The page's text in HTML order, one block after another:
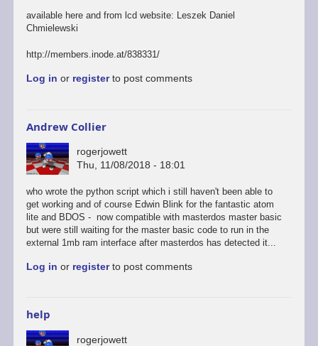
available here and from lcd website: Leszek Daniel
Chmielewski
http://members.inode.at/838331/
Log in or registerto post comments
Andrew Collier
rogerjowett
Thu, 11/08/2018 - 18:01
who wrote the python script which i still haven't been able to
get working and of course Edwin Blink for the fantastic atom
lite and BDOS - now compatible with masterdos master basic
but were still waiting for the master basic code to run in the
external 1mb ram interface after masterdos has detected it...
Log in or registerto post comments
help
rogerjowett